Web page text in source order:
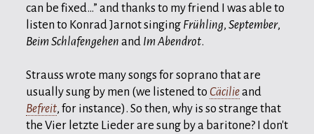
can be fixed…” and thanks to my friend I was able to
listen to Konrad Jarnot singing Frühling, September,
Beim Schlafengehen and Im Abendrot.
Strauss wrote many songs for soprano that are
usually sung by men (we listened to Cäcilieand
Befreit, for instance). So then, why is so strange that
the Vier letzte Lieder are sung by a baritone? I don't